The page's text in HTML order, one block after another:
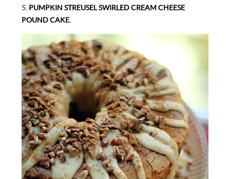
5. PUMPKIN STREUSEL SWIRLED CREAM CHEESE
POUND CAKE.